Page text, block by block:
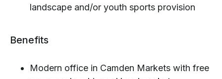
landscape and/or youth sports provision
Benefits
Modern office in Camden Markets with free